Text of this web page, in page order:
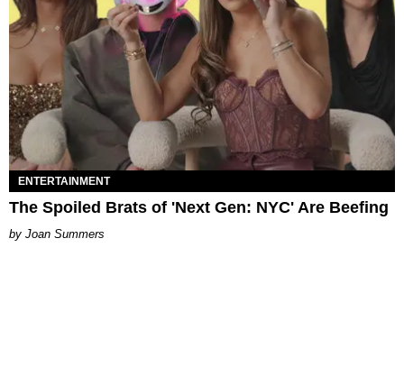
ENTERTAINMENT
The Spoiled Brats of 'Next Gen: NYC' Are Beefing
Joan Summers